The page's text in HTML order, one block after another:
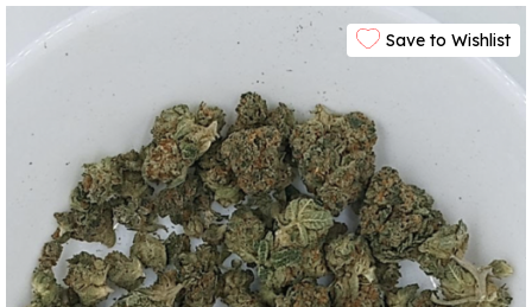
Save to Wishlist